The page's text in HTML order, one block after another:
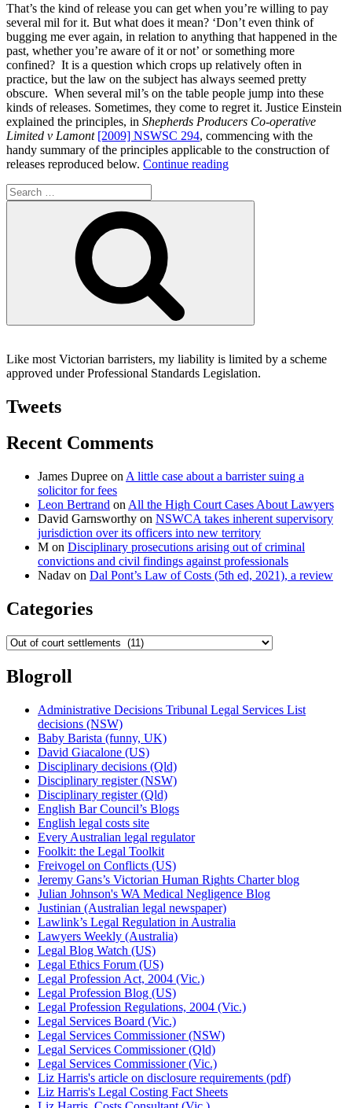
That’s the kind of release you can get when you’re willing to pay
several mil for it. But what does it mean? ‘Don’t even think of
bugging me ever again, in relation to anything that happened in the
past, whether you’re aware of it or not’ or something more
confined? It is a question which crops up relatively often in
practice, but the law on the subject has always seemed pretty
obscure. When several mil’s on the table people jump into these
kinds of releases. Sometimes, they come to regret it. Justice Einstein
explained the principles, in Shepherds Producers Co-operative
Limited v Lamont [2009] NSWSC 294, commencing with the
handy summary of the principles applicable to the construction of
releases reproduced below. Continue reading“The
the
Search
for:
Like most Victorian barristers, my liability is limited by a scheme
approved under Professional Standards Legislation.
Tweets
Recent Comments
James Dupree on A little case about a barrister suing a
solicitor for fees
Leon Bertrand on All the High Court Cases About Lawyers
David Garnsworthy on NSWCA takes inherent supervisory
jurisdiction over its officers into new territory
M on Disciplinary prosecutions arising out of criminal
convictions and civil findings against professionals
Nadav on Dal Pont’s Law of Costs (5th ed, 2021), a review
Categories
Categories
Blogroll
Administrative Decisions Tribunal Legal Services List
decisions (NSW)
Baby Barista (funny, UK)
David Giacalone (US)
Disciplinary decisions (Qld)
Disciplinary register (NSW)
Disciplinary register (Qld)
English Bar Council’s Blogs
English legal costs site
Every Australian legal regulator
Foolkit: the Legal Toolkit
Freivogel on Conflicts (US)
Jeremy Gans’s Victorian Human Rights Charter blog
Julian Johnson's WA Medical Negligence Blog
Justinian (Australian legal newspaper)
Lawlink’s Legal Regulation in Australia
Lawyers Weekly (Australia)
Legal Blog Watch (US)
Legal Ethics Forum (US)
Legal Profession Act, 2004 (Vic.)
Legal Profession Blog (US)
Legal Profession Regulations, 2004 (Vic.)
Legal Services Board (Vic.)
Legal Services Commissioner (NSW)
Legal Services Commissioner (Qld)
Legal Services Commissioner (Vic.)
Liz Harris's article on disclosure requirements (pdf)
Liz Harris's Legal Costing Fact Sheets